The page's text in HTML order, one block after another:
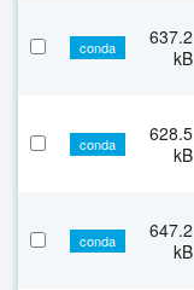
conda
637.2
kB
conda
628.5
kB
conda
647.2
kB